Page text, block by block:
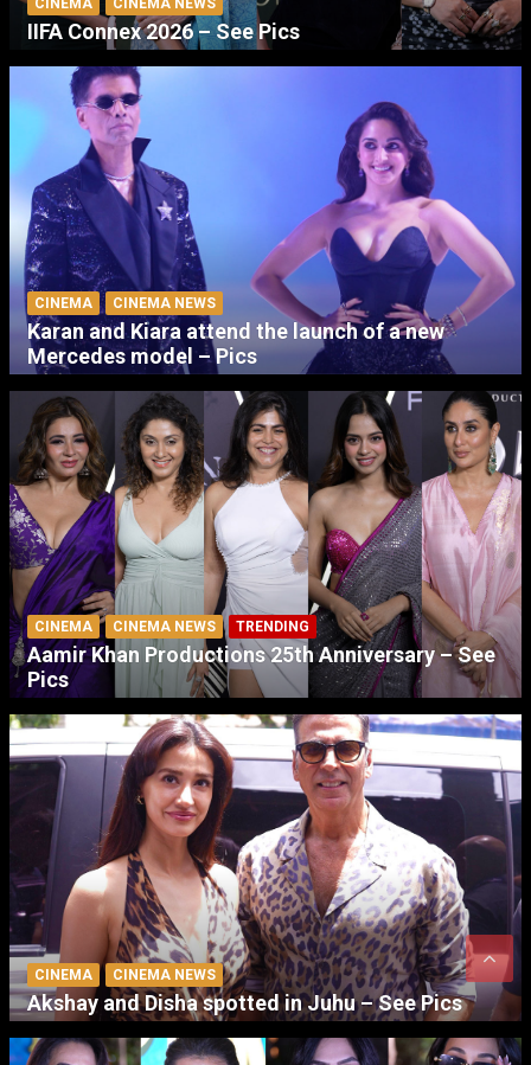
CINEMA CINEMA NEWS
IIFA Connex 2026 – See Pics
CINEMA CINEMA NEWS
Karan and Kiara attend the launch of a new
Mercedes model – Pics
CINEMA CINEMA NEWS TRENDING
Aamir Khan Productions 25th Anniversary – See
Pics
CINEMA CINEMA NEWS
Akshay and Disha spotted in Juhu – See Pics